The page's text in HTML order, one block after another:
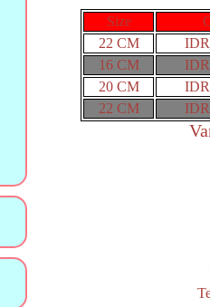
Size
22 CM
16 CM
20 CM
22 CM